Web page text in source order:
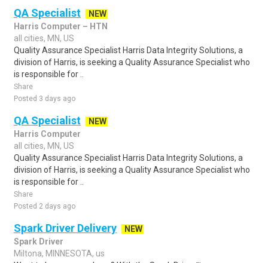
QA Specialist
NEW
Harris Computer – HTN
all cities, MN, US
Quality Assurance Specialist Harris Data Integrity Solutions, a
division of Harris, is seeking a Quality Assurance Specialist who
is responsible for ..
Share
Posted 3 days ago
QA Specialist
NEW
Harris Computer
all cities, MN, US
Quality Assurance Specialist Harris Data Integrity Solutions, a
division of Harris, is seeking a Quality Assurance Specialist who
is responsible for ..
Share
Posted 2 days ago
Spark Driver Delivery
NEW
Spark Driver
Miltona, MINNESOTA, us